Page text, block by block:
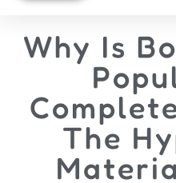
Why Is
The